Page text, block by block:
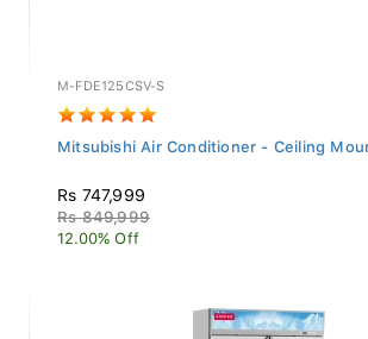
M-FDE125CSV-S
Mitsubishi Air Conditioner - Ceiling
Rs 747,999
Rs 849,999
12.00% Off